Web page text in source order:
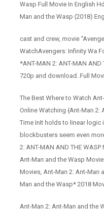
Wasp Full Movie In English
Man and the Wasp (2018)
cast and crew, movie
WatchAvengers: Infinity Wa
*ANT-MAN 2: ANT-MAN AND
720p and download..Full
The Best Where to Watch
Online Watching {Ant-Man 2:
Time InIt holds to linear logic
blockbusters seem even
2: ANT-MAN AND THE
Ant-Man and the Wasp
Movies, Ant-Man 2: Ant-Man
Man and the Wasp* 2018
Ant-Man 2: Ant-Man and the